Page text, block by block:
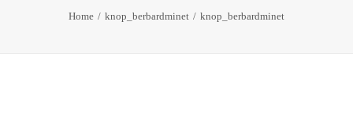
INFO
Home knop_berbardminet knop_berbardminet